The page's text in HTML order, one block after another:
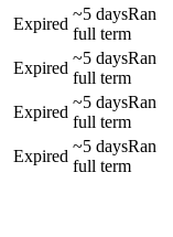
Expired
~5 daysRan
full term
Expired
~5 daysRan
full term
Expired
~5 daysRan
full term
Expired
~5 daysRan
full term